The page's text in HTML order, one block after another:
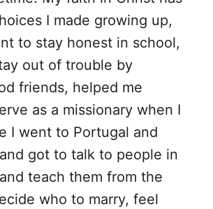
I made growing up,
to stay honest in school,
out of trouble by
friends, helped me
as a missionary when I
I went to Portugal and
got to talk to people in
teach them from the
who to marry, feel